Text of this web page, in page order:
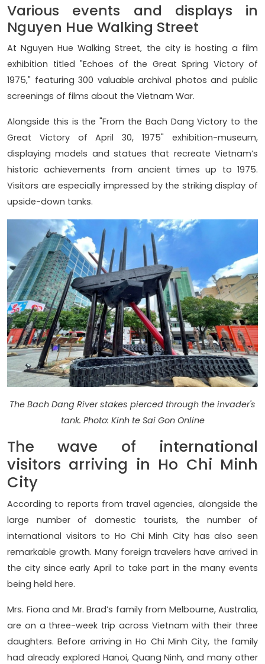
Various events and displays in
Nguyen Hue Walking Street
At Nguyen Hue Walking Street, the city is hosting a film
exhibition titled "Echoes of the Great Spring Victory of
1975," featuring 300 valuable archival photos and public
screenings of films about the Vietnam War.
Alongside this is the "From the Bach Dang Victory to the
Great Victory of April 30, 1975" exhibition-museum,
displaying models and statues that recreate Vietnam’s
historic achievements from ancient times up to 1975.
Visitors are especially impressed by the striking display of
upside-down tanks.
The Bach Dang River stakes pierced through the invader's
tank. Photo: Kinh te Sai Gon Online
The wave of international
visitors arriving in Ho Chi Minh
City
According to reports from travel agencies, alongside the
large number of domestic tourists, the number of
international visitors to Ho Chi Minh City has also seen
remarkable growth. Many foreign travelers have arrived in
the city since early April to take part in the many events
being held here.
Mrs. Fiona and Mr. Brad’s family from Melbourne, Australia,
are on a three-week trip across Vietnam with their three
daughters. Before arriving in Ho Chi Minh City, the family
had already explored Hanoi, Quang Ninh, and many other